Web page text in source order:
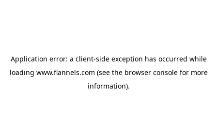
Application error: a client-side exception has occurred while
loading www.flannels.com (see the browser consolefor more
information).